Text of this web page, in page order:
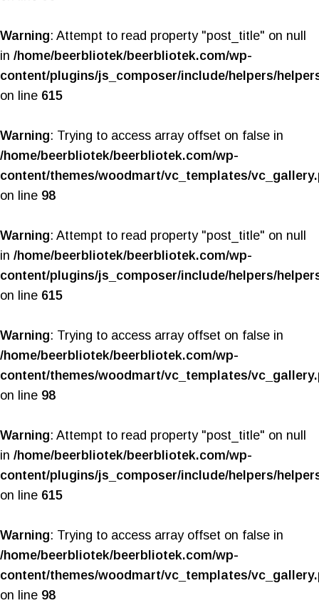
Warning: Attempt to read property "post_title" on null
in /home/beerbliotek/beerbliotek.com/wp-
content/plugins/js_composer/include/helpers/
on line 615
Warning: Trying to access array offset on false in
/home/beerbliotek/beerbliotek.com/wp-
content/themes/woodmart/vc_templates/
on line 98
Warning: Attempt to read property "post_title" on null
in /home/beerbliotek/beerbliotek.com/wp-
content/plugins/js_composer/include/helpers/
on line 615
Warning: Trying to access array offset on false in
/home/beerbliotek/beerbliotek.com/wp-
content/themes/woodmart/vc_templates/
on line 98
Warning: Attempt to read property "post_title" on null
in /home/beerbliotek/beerbliotek.com/wp-
content/plugins/js_composer/include/helpers/
on line 615
Warning: Trying to access array offset on false in
/home/beerbliotek/beerbliotek.com/wp-
content/themes/woodmart/vc_templates/
on line 98